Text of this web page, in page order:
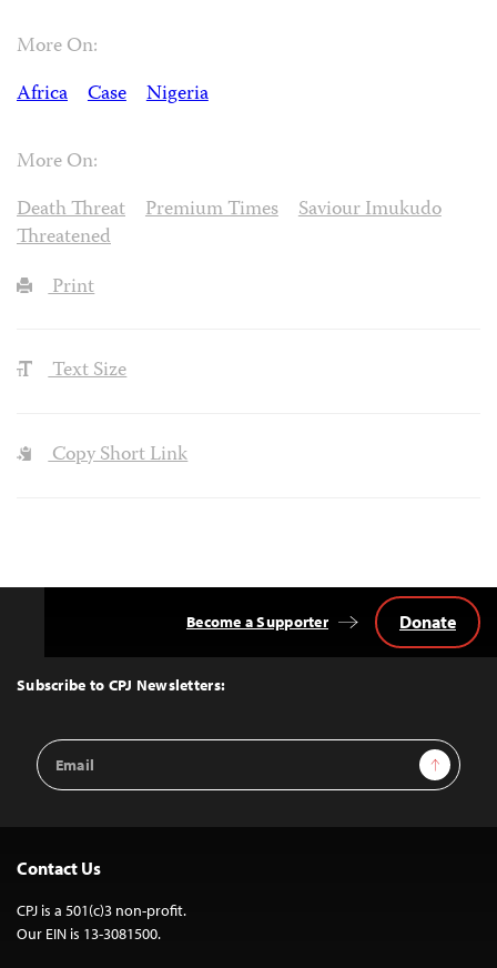
More On:
Africa
Case Nigeria
More On:
Death Threat
Premium Times
Saviour Imukudo
Threatened
Print
Text Size
Copy Short Link
Top
Subscribe to CPJ Newsletters:
Email
Address
Sign Up
Become a Supporter Donate
Contact Us
CPJ is a 501(c)3 non-profit.
Our EIN is 13-3081500.